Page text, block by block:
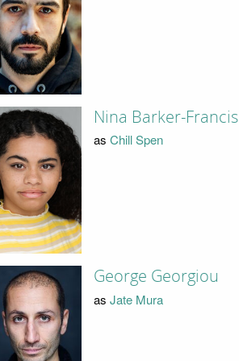
Nina Barker-Francis
as Chill Spen
George Georgiou
as Jate Mura